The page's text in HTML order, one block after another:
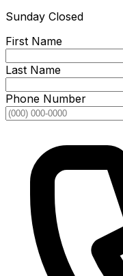
Sunday Closed
First Name
Last Name
Phone Number